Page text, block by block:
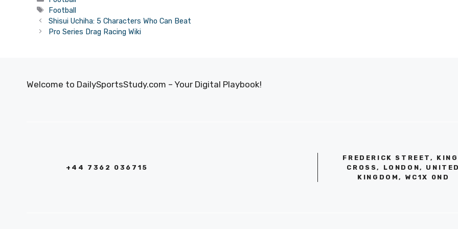
Tags
Football
Shisui Uchiha: 5 Characters Who Can Beat
Pro Series Drag Racing Wiki
Welcome to DailySportsStudy.com – Your Digital Playbook!
+44 7362 036715
FREDERICK STREET,
CROSS, LONDON,
KINGDOM, WC1X 0ND